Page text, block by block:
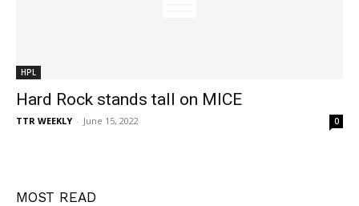
HPL
Hard Rock stands tall on MICE
TTR WEEKLY - June 15, 2022 0
MOST READ